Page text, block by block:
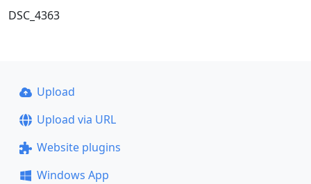
DSC_4363
Upload
Upload via URL
Website plugins
Windows App